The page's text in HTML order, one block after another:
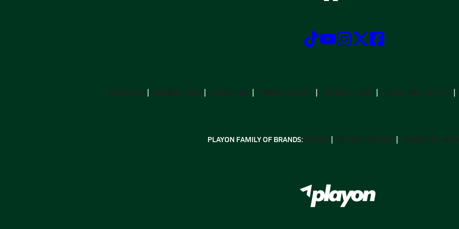
ABOUT US MOBILE APPS SUBSCRIBE PRIVACY POLICY TERMS OF USE CALIFORNIA NOTICE
PLAYON FAMILY OF BRANDS:GOFAN NFHS NETWORK MAXPREPS